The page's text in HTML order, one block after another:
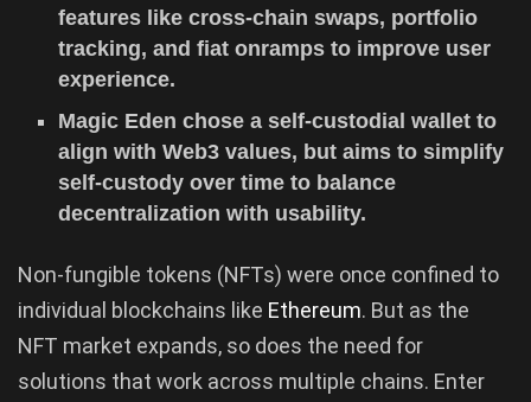
features like cross-chain swaps, portfolio
tracking, and fiat onramps to improve user
experience.
Magic Eden chose a self-custodial wallet to
align with Web3 values, but aims to simplify
self-custody over time to balance
decentralization with usability.
Non-fungible tokens (NFTs) were once confined to
individual blockchains like Ethereum. But as the
NFT market expands, so does the need for
solutions that work across multiple chains. Enter